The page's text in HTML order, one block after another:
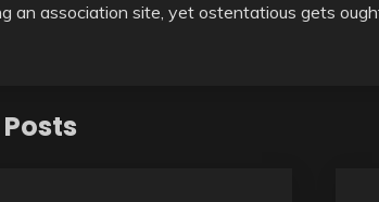
an association site, yet ostentatious gets